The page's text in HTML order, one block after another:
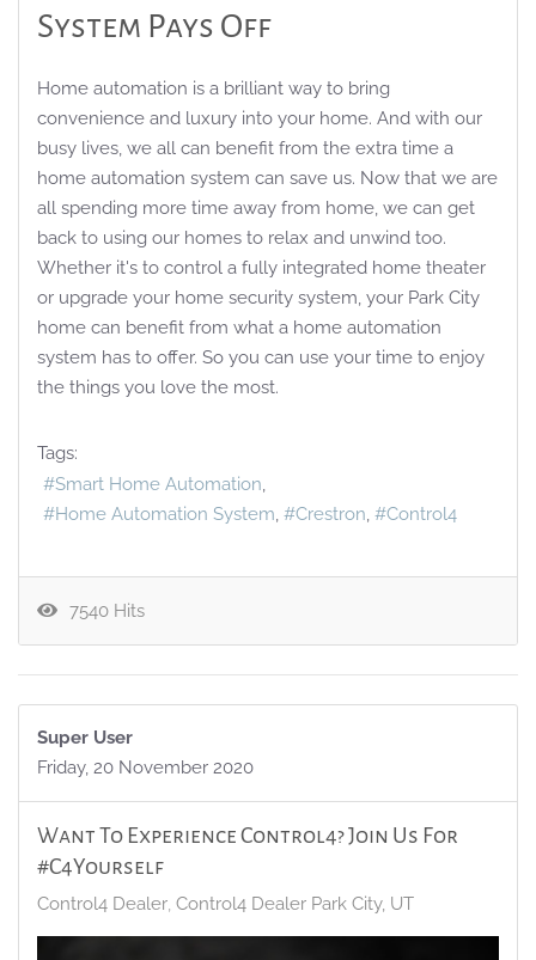
System Pays Off
Home automation is a brilliant way to bring
convenience and luxury into your home. And with our
busy lives, we all can benefit from the extra time a
home automation system can save us. Now that we are
all spending more time away from home, we can get
back to using our homes to relax and unwind too.
Whether it's to control a fully integrated home theater
or upgrade your home security system, your Park City
home can benefit from what a home automation
system has to offer. So you can use your time to enjoy
the things you love the most.
Tags:
Smart Home Automation
Home Automation System
Crestron Control4
7540 Hits
Super User
Friday, 20 November 2020
Want To Experience Control4? Join Us For
#C4Yourself
Control4 Dealer Control4 Dealer Park City, UT